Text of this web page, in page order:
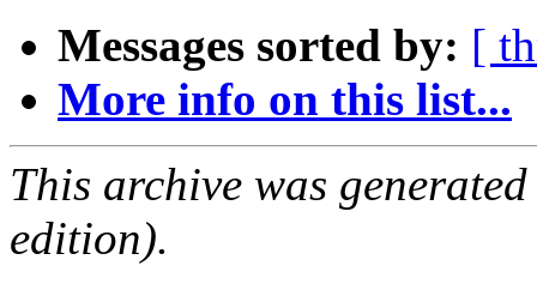
Messages sorted by: [
More info on this list...
This archive was
edition).